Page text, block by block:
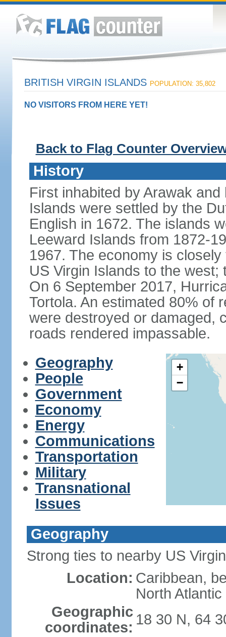
BRITISH VIRGIN ISLANDS POPULATION: 35,802
NO VISITORS FROM HERE YET!
Back to Flag Counter
History
First inhabited by Arawak
Islands were settled by the
English in 1672. The islands
Leeward Islands from 1872-
1967. The economy is
US Virgin Islands to the
On 6 September 2017,
Tortola. An estimated 80% of
were destroyed or damaged,
roads rendered impassable.
Geography
People
Government
Economy
Energy
Communications
Transportation
Military
Transnational
Issues
+
−
Geography
Strong ties to nearby US
Location: Caribbean,
North
Geographic
coordinates: 18 30 N, 64